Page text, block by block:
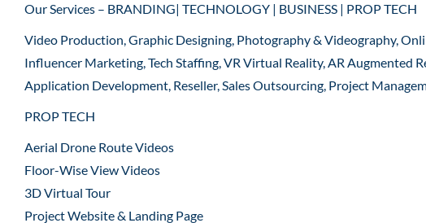
Our Services – BRANDING| TECHNOLOGY | BUSINESS | PROP TECH
Video Production, Graphic Designing, Photography & Videography,
Influencer Marketing, Tech Staffing, VR Virtual Reality, AR Augmented
Application Development, Reseller, Sales Outsourcing, Project
PROP TECH
Aerial Drone Route Videos
Floor-Wise View Videos
3D Virtual Tour
Project Website & Landing Page